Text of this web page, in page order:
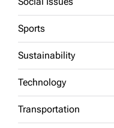
Sports
Sustainability
Technology
Transportation